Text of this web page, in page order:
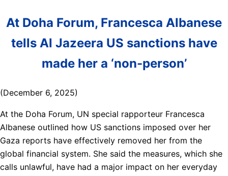
At Doha Forum, Francesca Albanese
tells Al Jazeera US sanctions have
made her a ‘non-person’
(December 6, 2025)
At the Doha Forum, UN special rapporteur Francesca
Albanese outlined how US sanctions imposed over her
Gaza reports have effectively removed her from the
global financial system. She said the measures, which she
calls unlawful, have had a major impact on her everyday